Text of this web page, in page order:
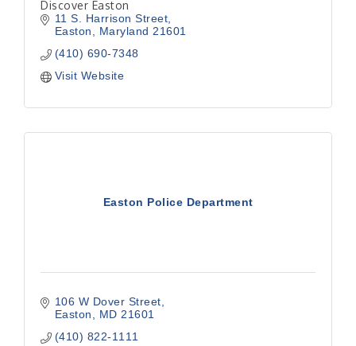
Discover Easton
11 S. Harrison Street
Easton
Maryland 21601
(410) 690-7348
Visit Website
Easton Police Department
106 W Dover Street
Easton
MD 21601
(410) 822-1111